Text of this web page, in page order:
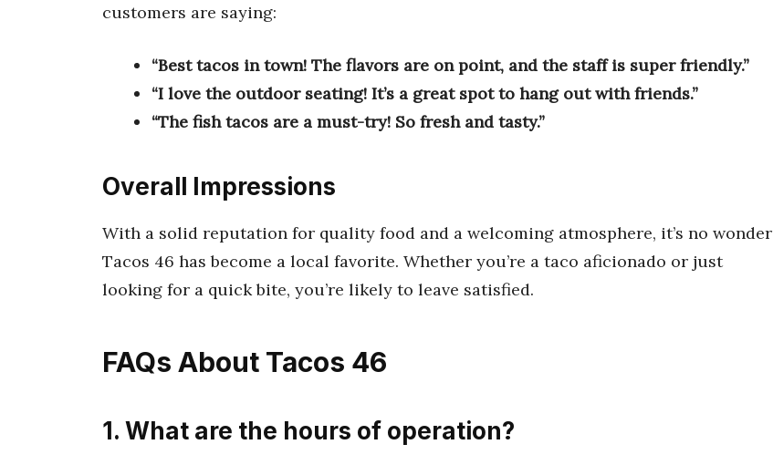
customers are saying:
“Best tacos in town! The flavors are on point, and the staff is super friendly.”
“I love the outdoor seating! It’s a great spot to hang out with friends.”
“The fish tacos are a must-try! So fresh and tasty.”
Overall Impressions
With a solid reputation for quality food and a welcoming atmosphere, it’s no wonder
Tacos 46 has become a local favorite. Whether you’re a taco aficionado or just
looking for a quick bite, you’re likely to leave satisfied.
FAQs About Tacos 46
1. What are the hours of operation?